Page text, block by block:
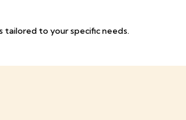
tailored to your specific needs.